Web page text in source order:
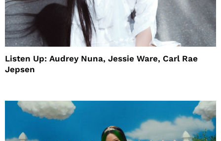
Listen Up: Audrey Nuna, Jessie Ware, Carl Rae
Jepsen